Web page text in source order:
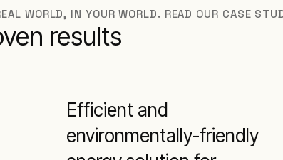
WORLD, IN YOUR WORLD. READ OUR CASE
results
Efficient and
environmentally-friendly